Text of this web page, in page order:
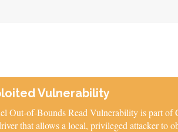
Vulnerability
Out-of-Bounds Read Vulnerability is part
that allows a local, privileged attacker to